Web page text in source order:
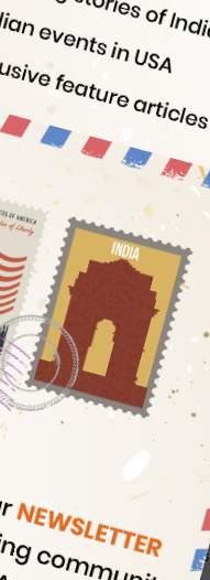
Indian Eagle02/13/2014
There is good news for
missed the ongoing
and pleasure, the
undertaken a great
festival in America
celebration in California
for the Indian